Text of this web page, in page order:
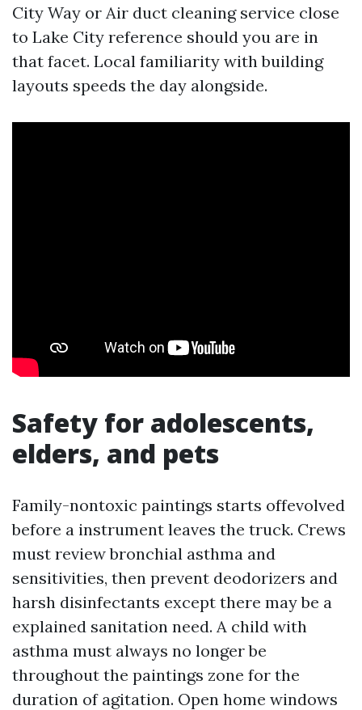
City Way or Air duct cleaning service close
to Lake City reference should you are in
that facet. Local familiarity with building
layouts speeds the day alongside.
Safety for adolescents,
elders, and pets
Family-nontoxic paintings starts offevolved
before a instrument leaves the truck. Crews
must review bronchial asthma and
sensitivities, then prevent deodorizers and
harsh disinfectants except there may be a
explained sanitation need. A child with
asthma must always no longer be
throughout the paintings zone for the
duration of agitation. Open home windows